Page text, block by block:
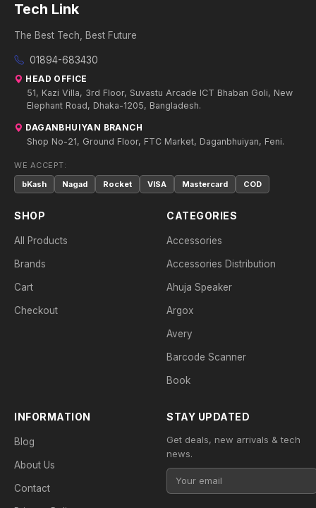
Tech Link
The Best Tech, Best Future
01894-683430
HEAD OFFICE
51, Kazi Villa, 3rd Floor, Suvastu Arcade ICT Bhaban Goli, New
Elephant Road, Dhaka-1205, Bangladesh.
DAGANBHUIYAN BRANCH
Shop No-21, Ground Floor, FTC Market, Daganbhuiyan, Feni.
WE ACCEPT:
bKash
Nagad Rocket VISA Mastercard COD
SHOP
All Products
Brands
Cart
Checkout
CATEGORIES
Accessories
Accessories Distribution
Ahuja Speaker
Argox
Avery
Barcode Scanner
Book
INFORMATION
Blog
About Us
Contact
STAY UPDATED
Get deals, new arrivals & tech
news.